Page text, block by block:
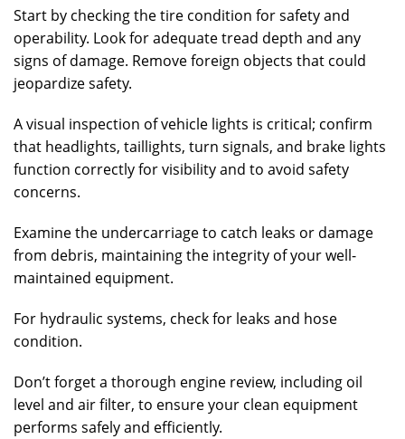
Start by checking the tire condition for safety and
operability. Look for adequate tread depth and any
signs of damage. Remove foreign objects that could
jeopardize safety.
A visual inspection of vehicle lights is critical; confirm
that headlights, taillights, turn signals, and brake lights
function correctly for visibility and to avoid safety
concerns.
Examine the undercarriage to catch leaks or damage
from debris, maintaining the integrity of your well-
maintained equipment.
For hydraulic systems, check for leaks and hose
condition.
Don’t forget a thorough engine review, including oil
level and air filter, to ensure your clean equipment
performs safely and efficiently.